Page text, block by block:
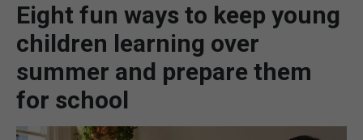
BREXIT
UK/SPAIN NEWS
Eight fun ways to keep young
children learning over
summer and prepare them
for school